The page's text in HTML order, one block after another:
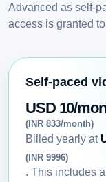
Advanced as self-
access is granted
Self-paced
USD 10/
(INR 833/month)
Billed yearly at
(INR 9996)
. This includes